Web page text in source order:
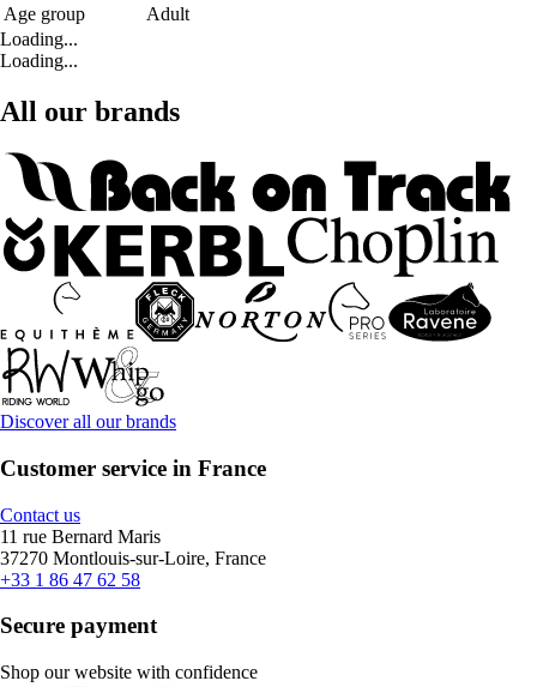
Age group
Adult
Loading...
Loading...
All our brands
Discover all our brands
Customer service in France
Contact us
11 rue Bernard Maris
37270 Montlouis-sur-Loire, France
+33 1 86 47 62 58
Secure payment
Shop our website with confidence